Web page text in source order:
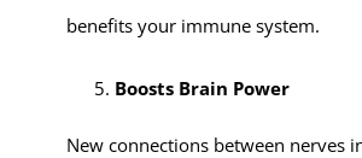
benefits your immune system.
Boosts Brain Power
New connections between nerves